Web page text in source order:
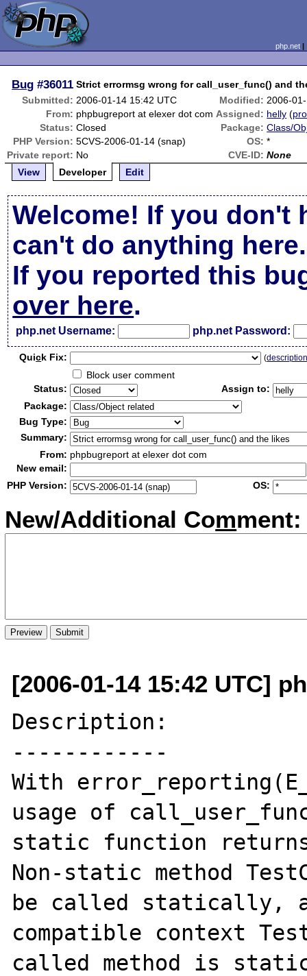
php.net
Bug #36011 Strict errormsg wrong for call_user_func() and
Submitted: 2006-01-14 15:42 UTC Modified: 2006-
From: phpbugreport at elexer dot com Assigned: helly (
Status: Closed Package: Class/
PHP Version: 5CVS-2006-01-14 (snap) OS: *
Private report: No CVE-ID: None
View
Developer Edit
Welcome! If you don't
can't do anything here.
If you reported this
over here.
php.net Username: php.net Password:
Quick Fix: (
Block user comment
Status:
Assign to:
Package:
Bug Type:
Summary:
From: phpbugreport at elexer dot com
New email:
PHP Version:
OS:
New/Additional Comment:
[2006-01-14 15:42 UTC]
Description:
------------
With
usage of
static function
Non-static method
be called statically,
compatible context
called method is